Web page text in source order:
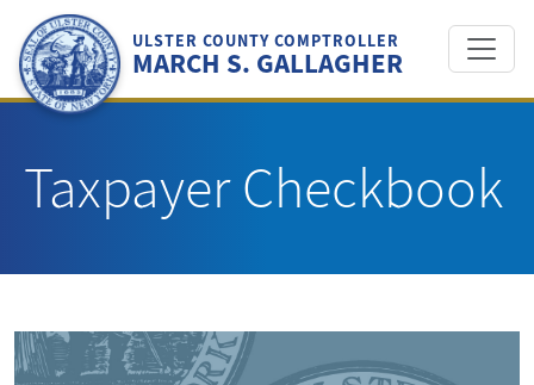
content
ULSTER COUNTY COMPTROLLER
MARCH S. GALLAGHER
Taxpayer Checkbook